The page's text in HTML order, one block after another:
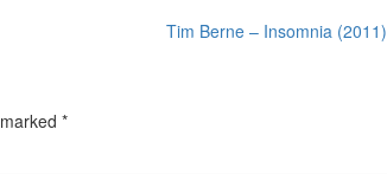
Tim Berne – Insomnia (2011)
*